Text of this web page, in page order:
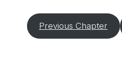
Previous Chapter